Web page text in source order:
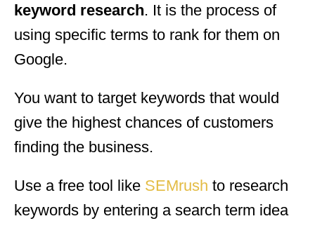
keyword research. It is the process of
using specific terms to rank for them on
Google.
You want to target keywords that would
give the highest chances of customers
finding the business.
Use a free tool like SEMrush to research
keywords by entering a search term idea